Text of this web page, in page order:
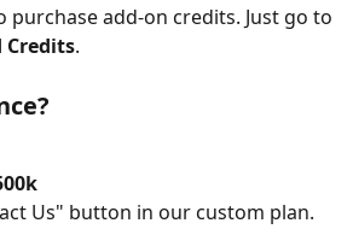
add-on credits. Just go to
.
Us" button in our custom plan.